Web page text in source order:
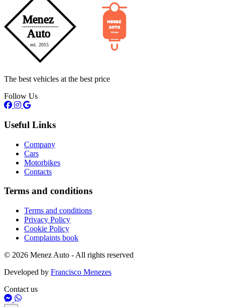
The best vehicles at the best price
Follow Us
Useful Links
Company
Cars
Motorbikes
Contacts
Terms and conditions
Terms and conditions
Privacy Policy
Cookie Policy
Complaints book
© 2026 Menez Auto - All rights reserved
Developed by Francisco Menezes
Contact us